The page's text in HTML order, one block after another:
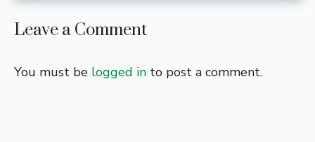
Leave a Comment
You must be logged in to post a comment.